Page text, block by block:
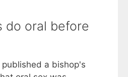
do oral before
published a bishop's